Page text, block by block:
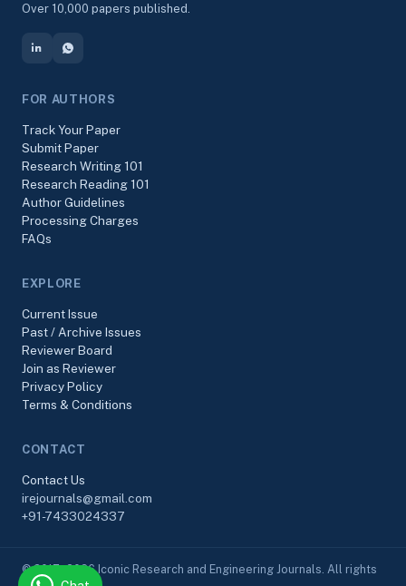
Over 10,000 papers published.
FOR AUTHORS
Track Your Paper
Submit Paper
Research Writing 101
Research Reading 101
Author Guidelines
Processing Charges
FAQs
EXPLORE
Current Issue
Past / Archive Issues
Reviewer Board
Join as Reviewer
Privacy Policy
Terms & Conditions
CONTACT
Contact Us
irejournals@gmail.com
+91-7433024337
© 2017–2026 Iconic Research and Engineering Journals. All rights